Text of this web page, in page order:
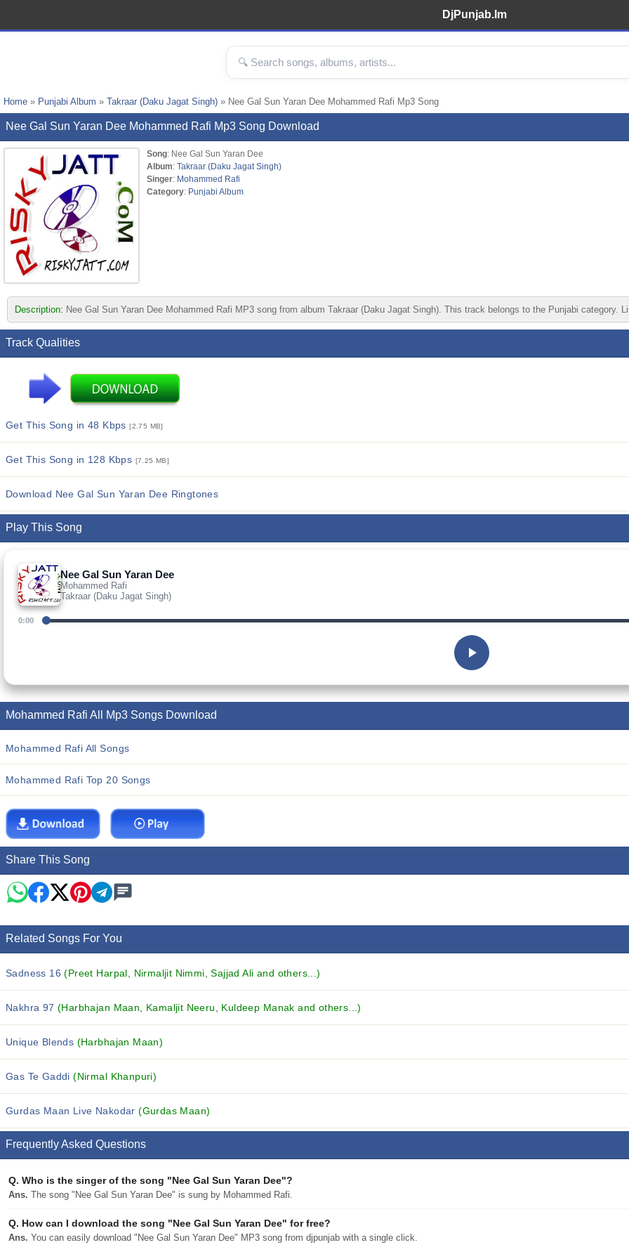
DjPunjab.Im
Home » Punjabi Album » Takraar (Daku Jagat Singh) » Nee Gal Sun Yaran Dee Mohammed Rafi Mp3 Song
Nee Gal Sun Yaran Dee Mohammed Rafi Mp3 Song Download
Song: Nee Gal Sun Yaran Dee
Album: Takraar (Daku Jagat Singh)
Singer: Mohammed Rafi
Category: Punjabi Album
Description: Nee Gal Sun Yaran Dee Mohammed Rafi MP3 song from album Takraar (Daku Jagat Singh). This track belongs to the Punjabi category.
Track Qualities
Get This Song in 48 Kbps[2.75 MB]
Get This Song in 128 Kbps [7.25 MB]
Download Nee Gal Sun Yaran Dee Ringtones
Play This Song
Nee Gal Sun Yaran Dee
Mohammed Rafi
Takraar (Daku Jagat Singh)
0:00
Mohammed Rafi All Mp3 Songs Download
Mohammed Rafi All Songs
Mohammed Rafi Top 20 Songs
Share This Song
Related Songs For You
Sadness 16(Preet Harpal, Nirmaljit Nimmi, Sajjad Ali and others...)
Nakhra 97(Harbhajan Maan, Kamaljit Neeru, Kuldeep Manak and others...)
Unique Blends (Harbhajan Maan)
Gas Te Gaddi(Nirmal Khanpuri)
Gurdas Maan Live Nakodar(Gurdas Maan)
Frequently Asked Questions
Q. Who is the singer of the song "Nee Gal Sun Yaran Dee"?
Ans. The song "Nee Gal Sun Yaran Dee" is sung by Mohammed Rafi.
Q. How can I download the song "Nee Gal Sun Yaran Dee" for free?
Ans. You can easily download "Nee Gal Sun Yaran Dee" MP3 song from djpunjab with a single click.